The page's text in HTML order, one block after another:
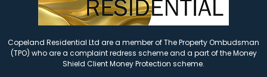
Copeland Residential Ltd are a member of The Property Ombudsman
(TPO) who are a complaint redress scheme and a part of the Money
Shield Client Money Protection scheme.